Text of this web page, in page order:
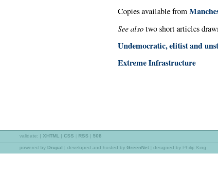
Copies available from
See alsotwo short articles
Undemocratic, elitist and
Extreme Infrastructure
validate: | XHTML | CSS | RSS | 508
powered by Drupal | developed and hosted by GreenNet | designed by Philip King